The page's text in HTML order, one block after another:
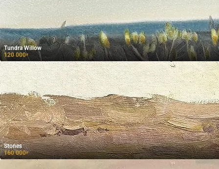
Tundra Willow
120 000₽
Stones
160 000₽